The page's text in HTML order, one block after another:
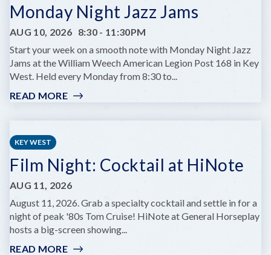
VIEWS
Monday Night Jazz Jams
AUG 10, 2026 8:30 - 11:30PM
Start your week on a smooth note with Monday Night Jazz
Jams at the William Weech American Legion Post 168 in Key
West. Held every Monday from 8:30 to...
READ MORE:
NIGHT
KEY WEST
Film Night: Cocktail at HiNote
AUG 11, 2026
August 11, 2026. Grab a specialty cocktail and settle in for a
night of peak '80s Tom Cruise! HiNote at General Horseplay
hosts a big-screen showing...
READ MORE: